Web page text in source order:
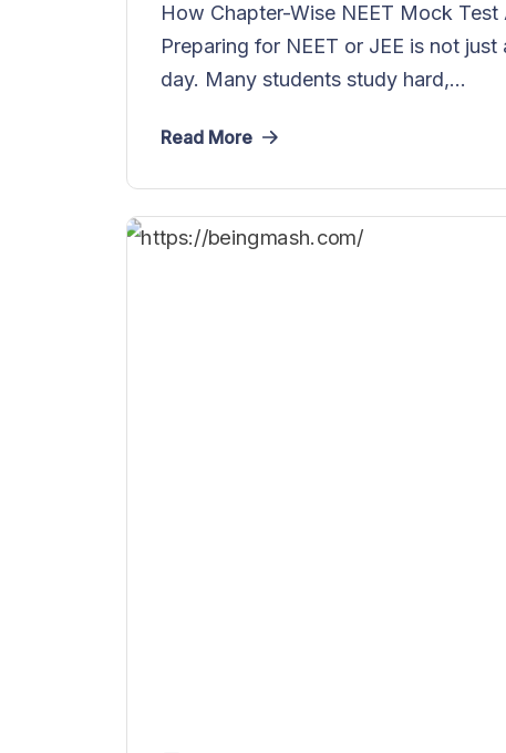
How Chapter-Wise NEET Mock
Preparing for NEET or JEE is not
day. Many students study hard,...
Read More